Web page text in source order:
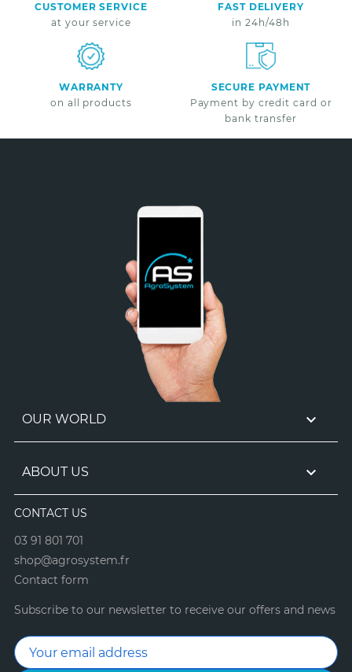
CUSTOMER SERVICE
at your service
FAST DELIVERY
in 24h/48h
WARRANTY
on all products
SECURE PAYMENT
Payment by credit card or
bank transfer
OUR WORLD 
ABOUT US 
CONTACT US
03 91 801 701
shop@agrosystem.fr
Contact form
Subscribe to our newsletter to receive our offers and news